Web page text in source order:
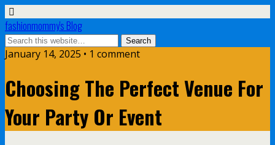
fashionmommy's Blog
January 14, 2025 • 1 comment
Choosing The Perfect Venue For
Your Party Or Event